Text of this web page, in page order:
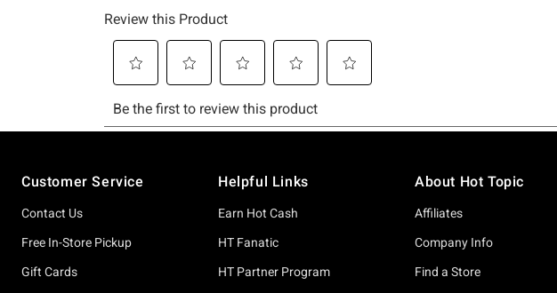
Customer Service
Contact Us
Free In-Store Pickup
Gift Cards
Helpful Links
Earn Hot Cash
HT Fanatic
HT Partner Program
About Hot Topic
Affiliates
Company Info
Find a Store